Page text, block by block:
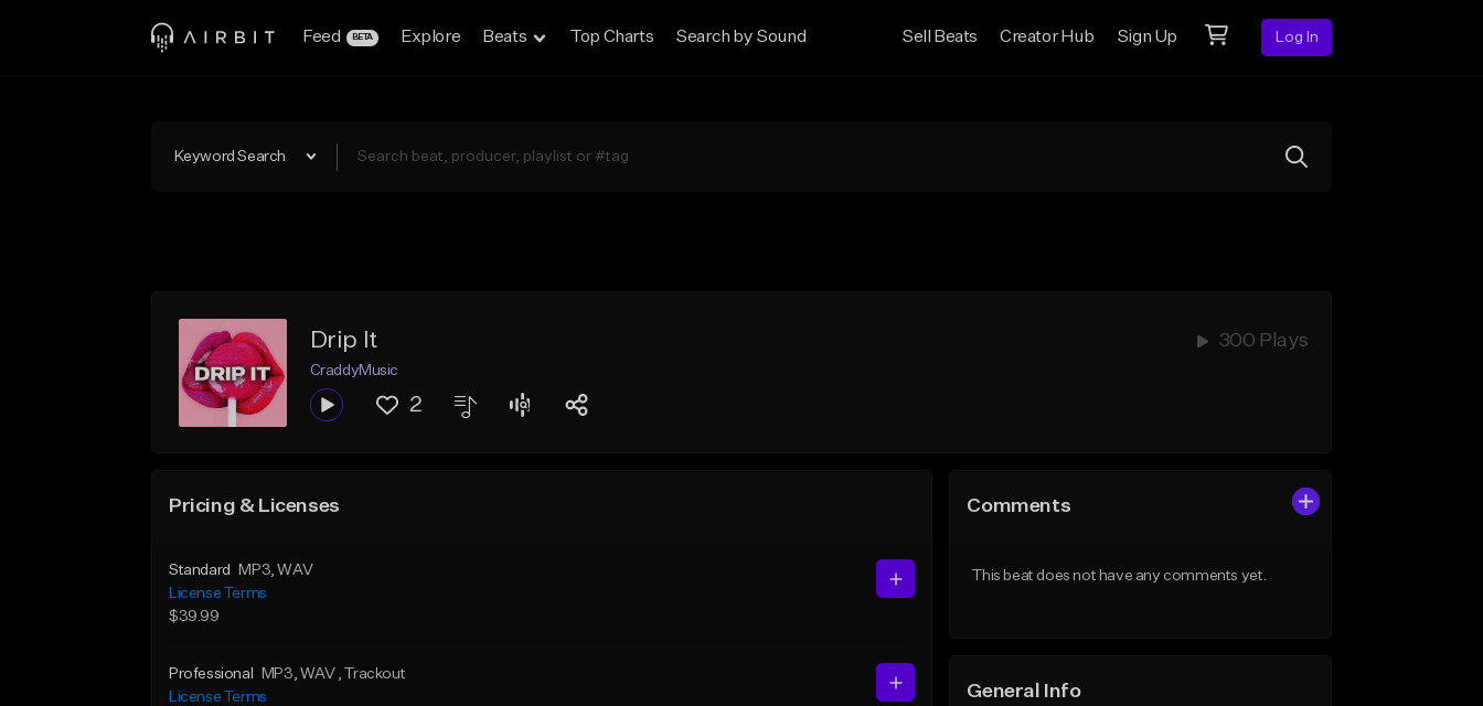
Feed BETA Explore Beats Top Charts Search by Sound Sell Beats Creator Hub Sign Up Log In
Keyword Search
Drip It 300 Plays
CraddyMusic
2
Pricing & Licenses
Standard MP3, WAV
License Terms
$39.99
Professional MP3, WAV , Trackout
License Terms
Comments
This beat does not have any comments yet.
General Info